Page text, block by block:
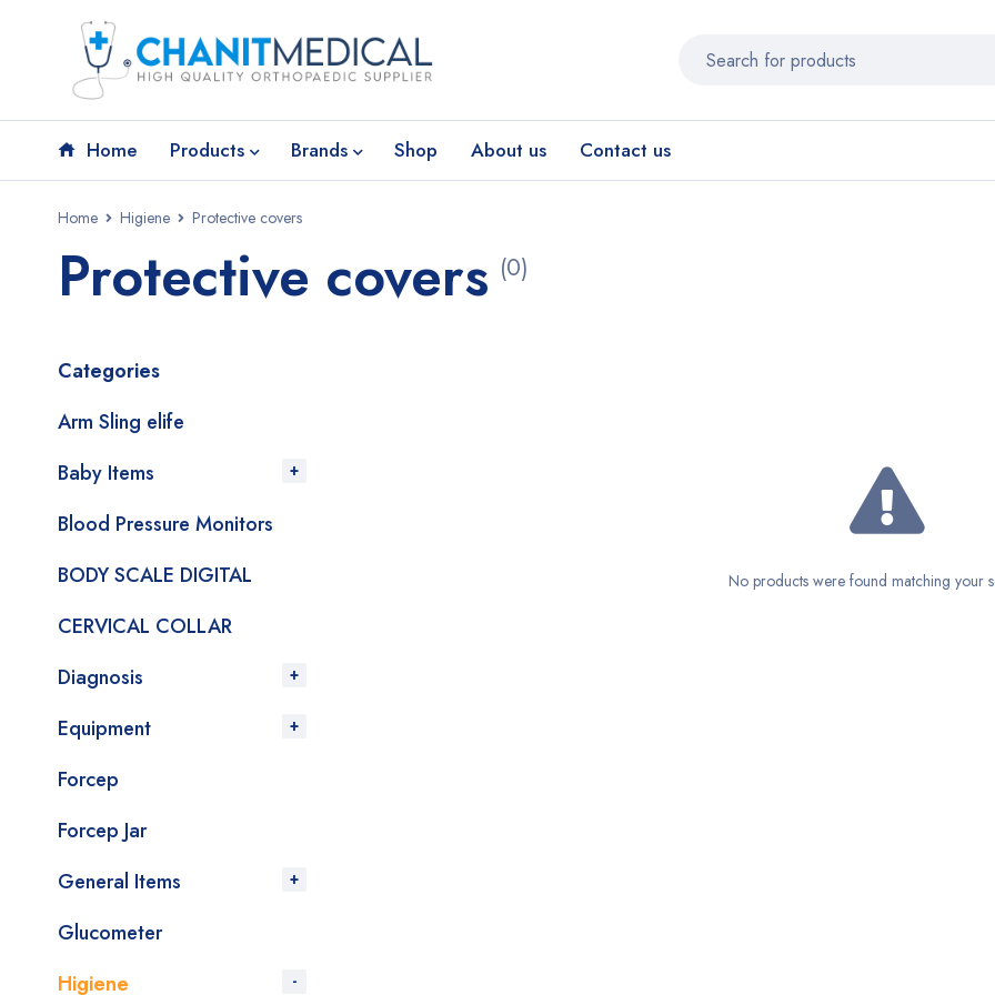
Home Products Brands Shop About us Contact us
Home Higiene Protective covers
Protective covers (0)
Categories
Arm Sling elife
Baby Items
Blood Pressure Monitors
BODY SCALE DIGITAL
CERVICAL COLLAR
Diagnosis
Equipment
Forcep
Forcep Jar
General Items
Glucometer
Higiene
No products were found matching your